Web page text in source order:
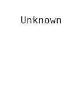
Unknown